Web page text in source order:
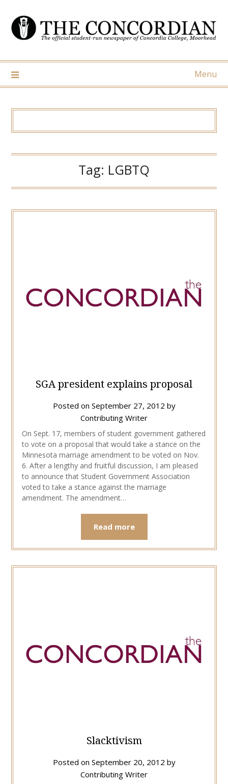
content
Menu
Tag: LGBTQ
SGA president explains proposal
Posted on September 27, 2012 by
Contributing Writer
On Sept. 17, members of student government gathered
to vote on a proposal that would take a stance on the
Minnesota marriage amendment to be voted on Nov.
6. After a lengthy and fruitful discussion, I am pleased
to announce that Student Government Association
voted to take a stance against the marriage
amendment. The amendment…
Read more
Slacktivism
Posted on September 20, 2012 by
Contributing Writer